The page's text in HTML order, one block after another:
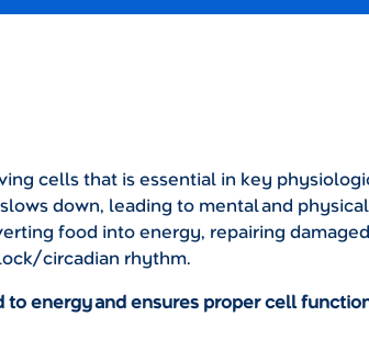
cells that is essential in key
down, leading to mental and
food into energy, repairing
circadian rhythm.
energy and ensures proper cell